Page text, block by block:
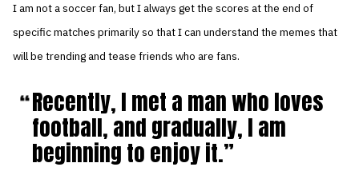
I am not a soccer fan, but I always get the scores at the end of
specific matches primarily so that I can understand the memes that
will be trending and tease friends who are fans.
Recently, I met a man who loves
football, and gradually, I am
beginning to enjoy it.